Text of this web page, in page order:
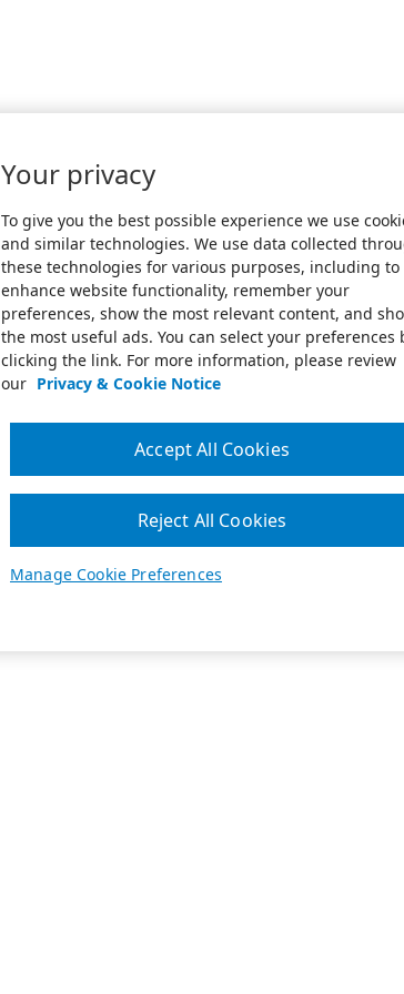
Your privacy
To give you the best possible experience we use
and similar technologies. We use data collected
these technologies for various purposes, including to
enhance website functionality, remember your
preferences, show the most relevant content, and
the most useful ads. You can select your preferences
clicking the link. For more information, please review
our Privacy & Cookie Notice
Manage Cookie Preferences
Reject All Cookies
Accept All Cookies